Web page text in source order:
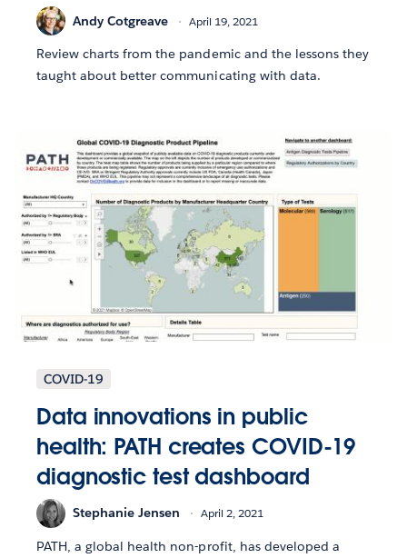
Andy Cotgreave April 19, 2021
Review charts from the pandemic and the lessons they
taught about better communicating with data.
COVID-19
Data innovations in public
health: PATH creates COVID-19
diagnostic test dashboard
Stephanie Jensen April 2, 2021
PATH, a global health non-profit, has developed a